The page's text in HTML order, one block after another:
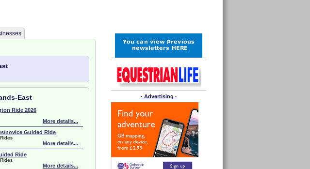
East
Ride 2026
More details...
novice Guided Ride
More details...
Ride
More details...
· Advertising ·